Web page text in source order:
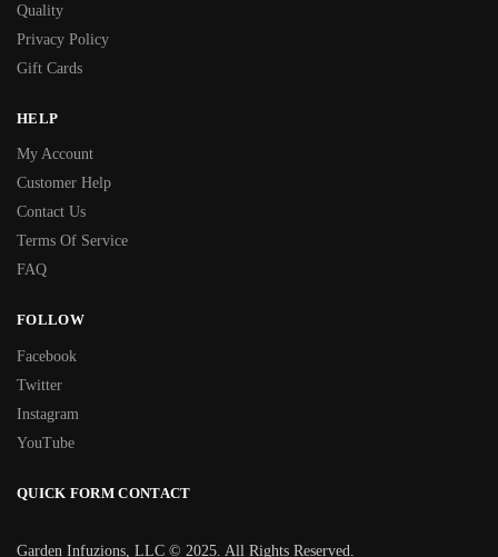
Quality
Privacy Policy
Gift Cards
HELP
My Account
Customer Help
Contact Us
Terms Of Service
FAQ
FOLLOW
Facebook
Twitter
Instagram
YouTube
QUICK FORM CONTACT
Garden Infuzions, LLC © 2025. All Rights Reserved.